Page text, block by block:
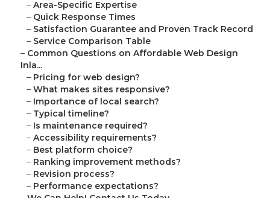
– Area-Specific Expertise
– Quick Response Times
– Satisfaction Guarantee and Proven Track Record
– Service Comparison Table
– Common Questions on Affordable Web Design
Inla...
– Pricing for web design?
– What makes sites responsive?
– Importance of local search?
– Typical timeline?
– Is maintenance required?
– Accessibility requirements?
– Best platform choice?
– Ranking improvement methods?
– Revision process?
– Performance expectations?